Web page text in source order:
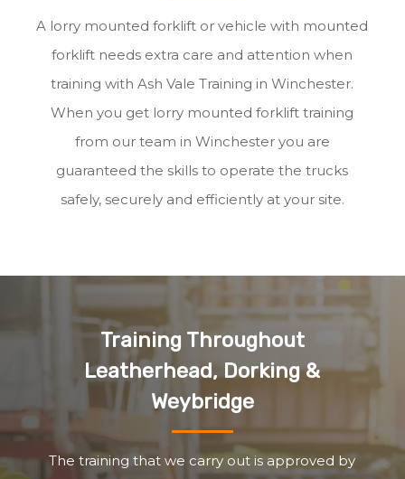
A lorry mounted forklift or vehicle with mounted
forklift needs extra care and attention when
training with Ash Vale Training in Winchester.
When you get lorry mounted forklift training
from our team in Winchester you are
guaranteed the skills to operate the trucks
safely, securely and efficiently at your site.
Training Throughout
Leatherhead, Dorking &
Weybridge
The training that we carry out is approved by